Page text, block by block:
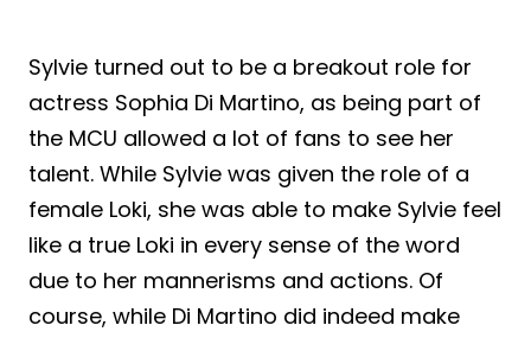
Sylvie turned out to be a breakout role for
actress Sophia Di Martino, as being part of
the MCU allowed a lot of fans to see her
talent. While Sylvie was given the role of a
female Loki, she was able to make Sylvie feel
like a true Loki in every sense of the word
due to her mannerisms and actions. Of
course, while Di Martino did indeed make